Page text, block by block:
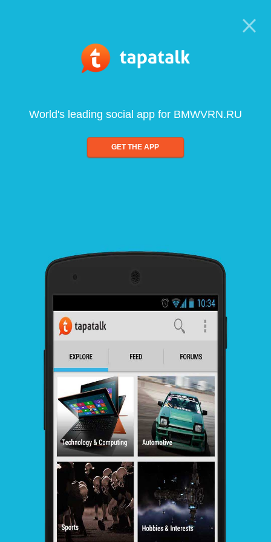
World's leading social app for BMWVRN.RU
GET THE APP